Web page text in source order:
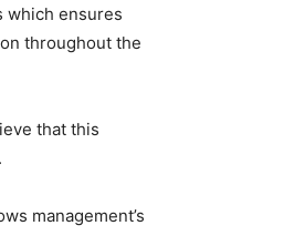
which ensures
throughout the
that this
management’s